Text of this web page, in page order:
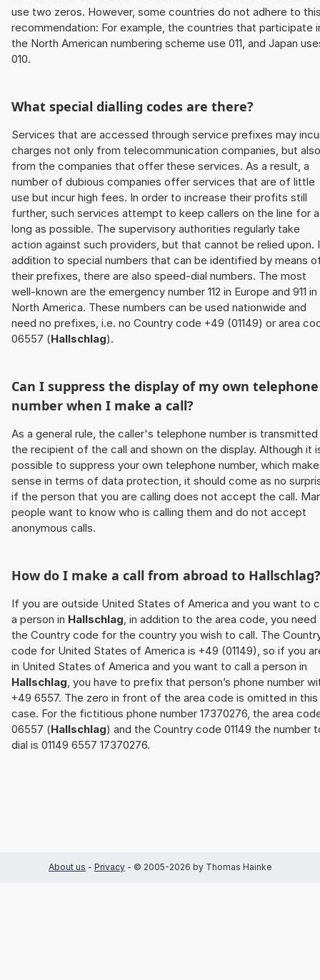
use two zeros. However, some countries do not adhere to
recommendation: For example, the countries that participate
the North American numbering scheme use 011, and Japan
010.
What special dialling codes are there?
Services that are accessed through service prefixes may
charges not only from telecommunication companies, but also
from the companies that offer these services. As a result, a
number of dubious companies offer services that are of little
use but incur high fees. In order to increase their profits still
further, such services attempt to keep callers on the line for
long as possible. The supervisory authorities regularly take
action against such providers, but that cannot be relied upon.
addition to special numbers that can be identified by means
their prefixes, there are also speed-dial numbers. The most
well-known are the emergency number 112 in Europe and 911 in
North America. These numbers can be used nationwide and
need no prefixes, i.e. no Country code +49 (01149) or area
06557 (Hallschlag).
Can I suppress the display of my own telephone
number when I make a call?
As a general rule, the caller's telephone number is
the recipient of the call and shown on the display. Although it
possible to suppress your own telephone number, which
sense in terms of data protection, it should come as no
if the person that you are calling does not accept the call.
people want to know who is calling them and do not accept
anonymous calls.
How do I make a call from abroad to Hallschlag?
If you are outside United States of America and you want to
a person in Hallschlag, in addition to the area code, you need
the Country code for the country you wish to call. The
code for United States of America is +49 (01149), so if you
in United States of America and you want to call a person in
Hallschlag, you have to prefix that person’s phone number
+49 6557. The zero in front of the area code is omitted in this
case. For the fictitious phone number 17370276, the area
06557 (Hallschlag) and the Country code 01149 the number
dial is 01149 6557 17370276.
About us - Privacy - © 2005-2026 by Thomas Hainke